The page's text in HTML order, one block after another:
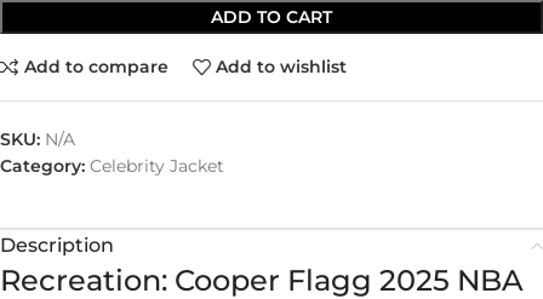
ADD TO CART
Add to compare Add to wishlist
SKU: N/A
Category: Celebrity Jacket
Description
Recreation: Cooper Flagg 2025 NBA